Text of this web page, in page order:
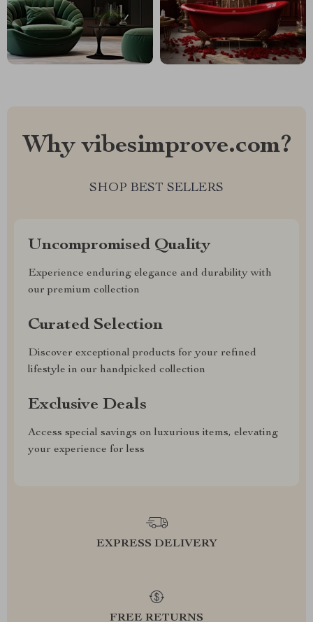
Why vibesimprove.com?
SHOP BEST SELLERS
Uncompromised Quality
Experience enduring elegance and durability with
our premium collection
Curated Selection
Discover exceptional products for your refined
lifestyle in our handpicked collection
Exclusive Deals
Access special savings on luxurious items, elevating
your experience for less
EXPRESS DELIVERY
FREE RETURNS